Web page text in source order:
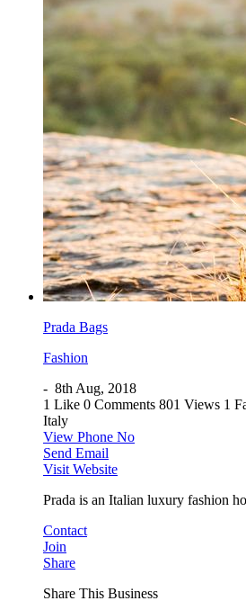
Prada Bags
Fashion
- 8th Aug, 2018
1 Like 0 Comments 801 Views 1
Italy
View Phone No
Send Email
Visit Website
Prada is an Italian luxury fashion
Contact
Join
Share
Share This Business